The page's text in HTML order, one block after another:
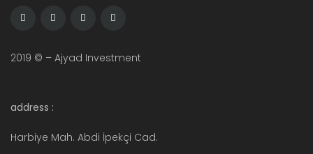
2019 © – Ajyad Investment
address :
Harbiye Mah. Abdi İpekçi Cad.